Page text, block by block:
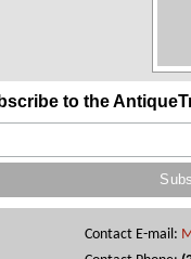
to the
Contact E-mail: